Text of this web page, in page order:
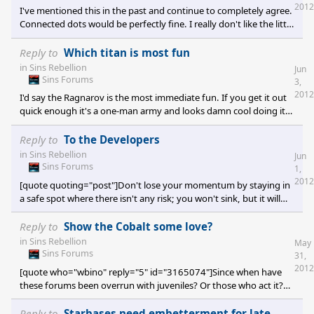
balancing. Adding additional conten
I've mentioned this in the past and continue to completely agree.
Connected dots would be perfectly fine. I really don't like the little
preview logo things. It would be much more helpful to see the
entire map layout first, although planet types don't need to be
decided upon during the preview.
2012
Reply to Which titan is most fun
in Sins Rebellion
Sins Forums
I'd say the Ragnarov is the most immediate fun. If you get it out
quick enough it's a one-man army and looks damn cool doing it.
It makes me think of the Consortium capital ships in Empire at
War, which is a game I'd play more often if it had more RTS space
map depth to it like Sins does. The Ragnarov is an appealing
design and quite a tough ship. However, the Vasari Loyalist titan
Th
Jun
3,
2012
Reply to To the Developers
in Sins Rebellion
Sins Forums
[quote quoting="post"]Don't lose your momentum by staying in
a safe spot where there isn't any risk; you won't sink, but it will
allow others to catch up to you.[/quote] That is a huge danger I
don't think they see coming. It could just happen later this year
too. This is the primary reason I leveled complaints about
Rebellion not being different enough from Trinity. Games like
hot on Ironclad's h
Jun
1,
2012
Reply to Show the Cobalt some love?
in Sins Rebellion
Sins Forums
[quote who="wbino" reply="5" id="3165074"]Since when have
these forums been overrun with juveniles? Or those who act it?
[/quote] It's an issue on every gaming forum now. Most games
May
31,
2012